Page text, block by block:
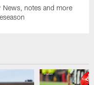
News, notes and more